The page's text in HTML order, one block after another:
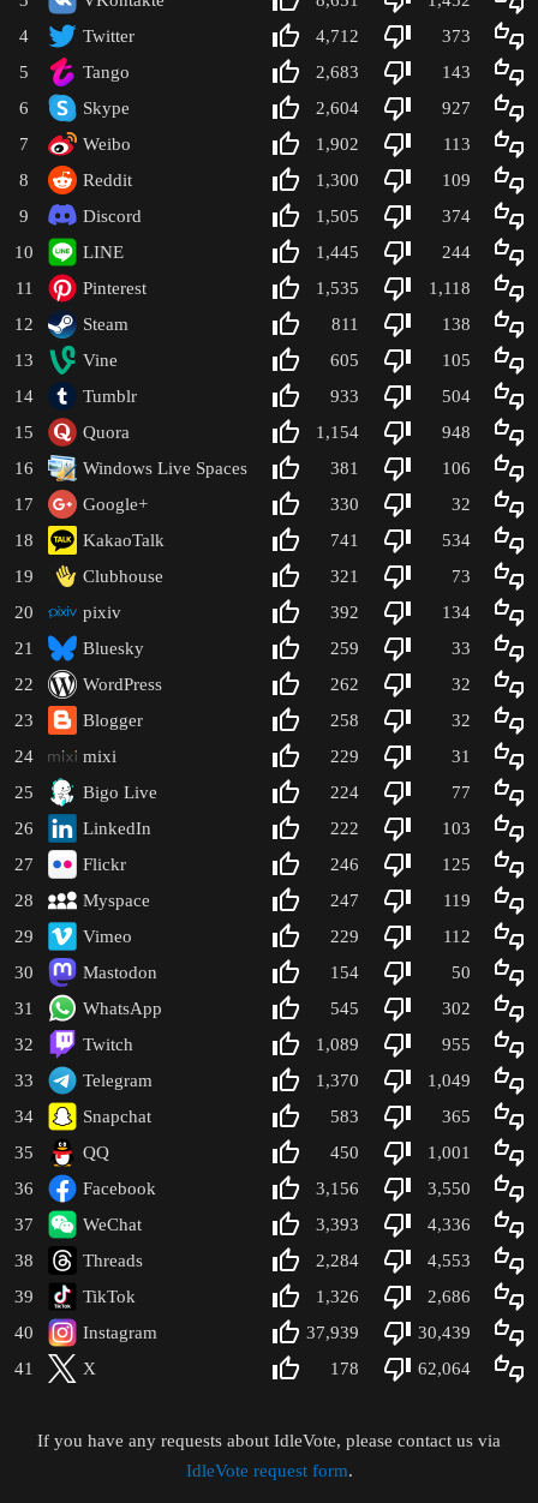
4
Twitter 4,712
373
5
Tango 2,683
143
6
Skype 2,604
927
7
Weibo 1,902
113
8
Reddit 1,300
109
9
Discord 1,505
374
10
LINE 1,445
244
11
Pinterest 1,535
1,118
12
Steam 811
138
13
Vine 605
105
14
Tumblr 933
504
15
Quora 1,154
948
16
Windows Live Spaces 381
106
17
Google+ 330
32
18
KakaoTalk 741
534
19
Clubhouse 321
73
20
pixiv 392
134
21
Bluesky 259
33
22
WordPress 262
32
23
Blogger 258
32
24
mixi 229
31
25
Bigo Live 224
77
26
LinkedIn 222
103
27
Flickr 246
125
28
Myspace 247
119
29
Vimeo 229
112
30
Mastodon 154
50
31
WhatsApp 545
302
32
Twitch 1,089
955
33
Telegram 1,370
1,049
34
Snapchat 583
365
35
QQ 450
1,001
36
Facebook 3,156
3,550
37
WeChat 3,393
4,336
38
Threads 2,284
4,553
39
TikTok 1,326
2,686
40
Instagram 37,939
30,439
41
X 178 62,064
If you have any requests about IdleVote, please contact us via
IdleVote request form.